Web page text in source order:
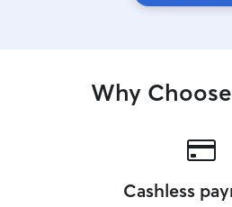
Why
Cashless